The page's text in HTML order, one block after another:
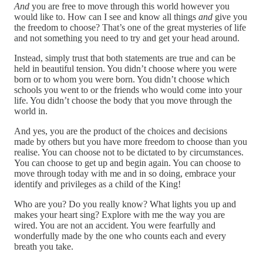
And you are free to move through this world however you
would like to. How can I see and know all things and give you
the freedom to choose? That’s one of the great mysteries of life
and not something you need to try and get your head around.
Instead, simply trust that both statements are true and can be
held in beautiful tension. You didn’t choose where you were
born or to whom you were born. You didn’t choose which
schools you went to or the friends who would come into your
life. You didn’t choose the body that you move through the
world in.
And yes, you are the product of the choices and decisions
made by others but you have more freedom to choose than you
realise. You can choose not to be dictated to by circumstances.
You can choose to get up and begin again. You can choose to
move through today with me and in so doing, embrace your
identify and privileges as a child of the King!
Who are you? Do you really know? What lights you up and
makes your heart sing? Explore with me the way you are
wired. You are not an accident. You were fearfully and
wonderfully made by the one who counts each and every
breath you take.